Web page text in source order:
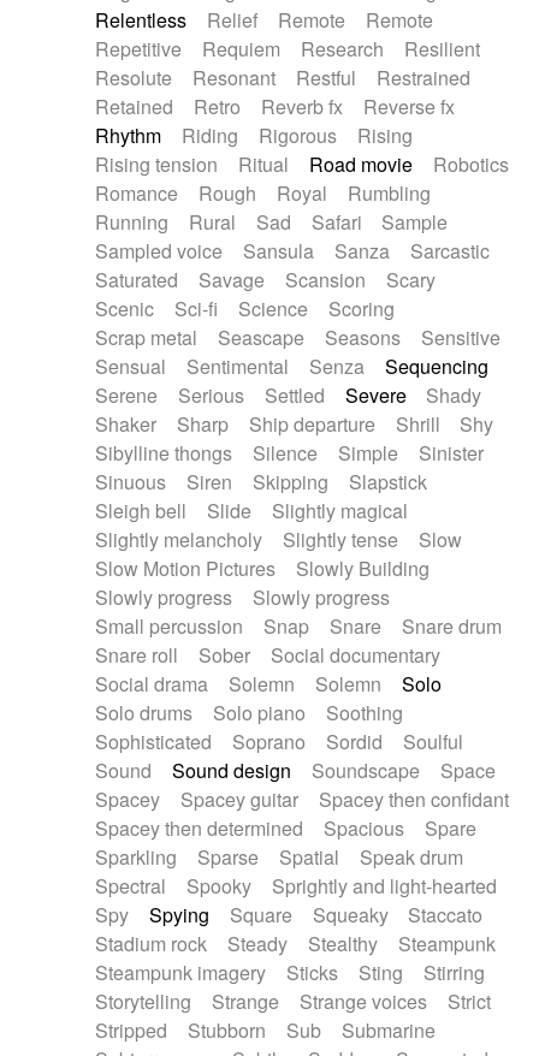
Relentless
Relief Remote
Remote
Repetitive
Requiem Research
Resilient
Resolute
Resonant Restful
Restrained
Retained
Retro Reverb fx
Reverse fx
Rhythm
Riding Rigorous
Rising
Rising tension
Ritual Road movie
Robotics
Romance
Rough Royal
Rumbling
Running
Rural Sad Safari
Sample
Sampled voice
Sansula Sanza
Sarcastic
Saturated
Savage Scansion
Scary
Scenic
Sci-fi Science
Scoring
Scrap metal
Seascape Seasons
Sensitive
Sensual
Sentimental Senza
Sequencing
Serene
Serious Settled Severe
Shady
Shaker
Sharp Ship departure Shrill
Shy
Sibylline thongs
Silence Simple
Sinister
Sinuous
Siren Skipping
Slapstick
Sleigh bell
Slide
Slightly magical
Slightly melancholy
Slightly tense
Slow
Slow Motion Pictures
Slowly Building
Slowly progress
Slowly progress
Small percussion
Snap Snare
Snare drum
Snare roll
Sober
Social documentary
Social drama
Solemn Solemn
Solo
Solo drums
Solo piano
Soothing
Sophisticated
Soprano Sordid
Soulful
Sound
Sound design Soundscape
Space
Spacey
Spacey guitar
Spacey then confidant
Spacey then determined
Spacious
Spare
Sparkling
Sparse Spatial
Speak drum
Spectral
Spooky
Sprightly and light-hearted
Spy
Spying Square Squeaky
Staccato
Stadium rock
Steady Stealthy
Steampunk
Steampunk imagery
Sticks Sting
Stirring
Storytelling
Strange Strange voices
Strict
Stripped
Stubborn Sub
Submarine